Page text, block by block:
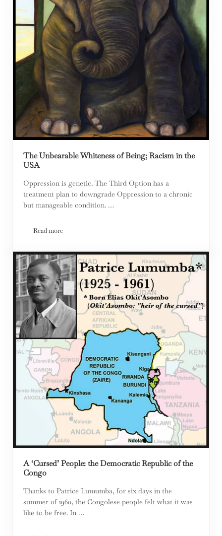
The Unbearable Whiteness of Being; Racism in the
USA
Oppression is genetic. The Third Option has a
treatment plan to downgrade Oppression to a chronic
but manageable condition. …
Read moreThe Unbearable Whiteness of Being; Racism in the USA
A ‘Cursed’ People: the Democratic Republic of the
Congo
Thanks to Patrice Lumumba, for six days in the
summer of 1960, the Congolese people felt what it was
like to be free. In …